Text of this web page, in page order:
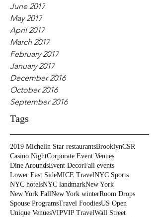
June 2017
May 2017
April 2017
March 2017
February 2017
January 2017
December 2016
October 2016
September 2016
Tags
2019 Michelin Star restaurantsBrooklynCSR
Casino NightCorporate Event Venues
Dine AroundsEvent DecorFall events
Lower East SideMICE TravelNYC Sports
NYC hotelsNYC landmarkNew York
New York FallNew York winterRoom Drops
Spouse ProgramsTravel FoodiesUS Open
Unique VenuesVIPVIP TravelWall Street